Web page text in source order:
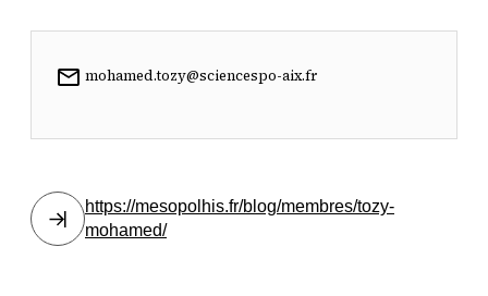
mohamed.tozy@sciencespo-aix.fr
https://mesopolhis.fr/blog/membres/tozy-
mohamed/